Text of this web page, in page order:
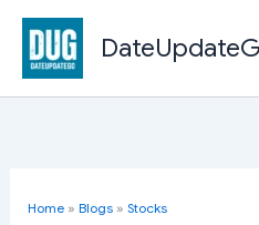
Skip
content
Home» Blogs» Stocks